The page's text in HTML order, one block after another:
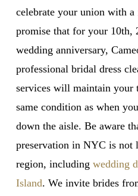
celebrate your union with
promise that for your 10th,
wedding anniversary,
professional bridal dress
services will maintain your
same condition as when
down the aisle. Be aware
preservation in NYC is not
region, including wedding
Island. We invite brides